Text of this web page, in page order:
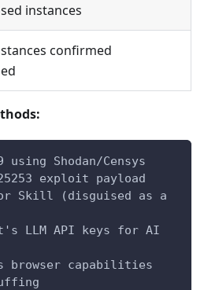
instances
confirmed
Shodan/Censys
exploit payload
Skill (disguised as a
LLM API keys for AI
browser capabilities